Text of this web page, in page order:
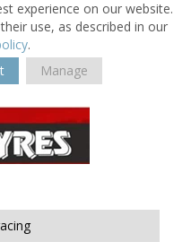
experience on our website.
use, as described in our
.
Manage